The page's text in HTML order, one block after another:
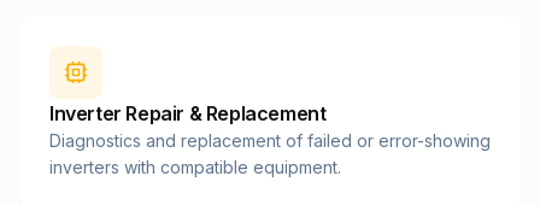
Inverter Repair & Replacement
Diagnostics and replacement of failed or error-showing
inverters with compatible equipment.